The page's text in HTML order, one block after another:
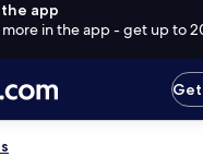
app
more in the app - get up to